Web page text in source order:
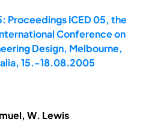
Proceedings ICED 05, the
Conference on
Design, Melbourne,
15.-18.08.2005
W. Lewis